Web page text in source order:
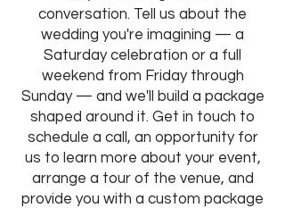
conversation. Tell us about the
wedding you're imagining — a
Saturday celebration or a full
weekend from Friday through
Sunday — and we'll build a package
shaped around it. Get in touch to
schedule a call, an opportunity for
us to learn more about your event,
arrange a tour of the venue, and
provide you with a custom package